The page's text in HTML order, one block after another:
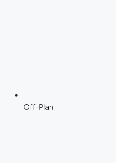
Off-Plan